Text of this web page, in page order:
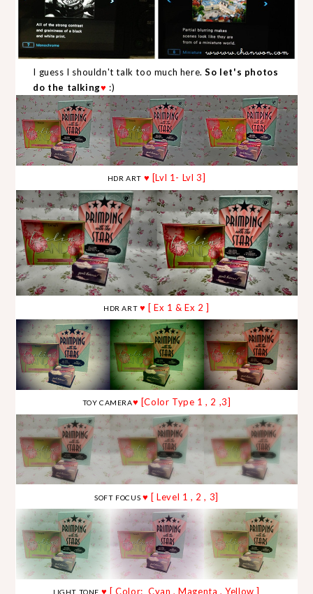
I guess I shouldn't talk too much here.So let's photos
do the talking♥ :)
HDR ART ♥ [Lvl 1- Lvl 3]
HDR ART ♥ [ Ex 1 & Ex 2 ]
TOY CAMERA♥ [Color Type 1 , 2 ,3]
SOFT FOCUS ♥ [ Level 1 , 2 , 3]
LIGHT TONE ♥ [ Color: Cyan , Magenta , Yellow ]